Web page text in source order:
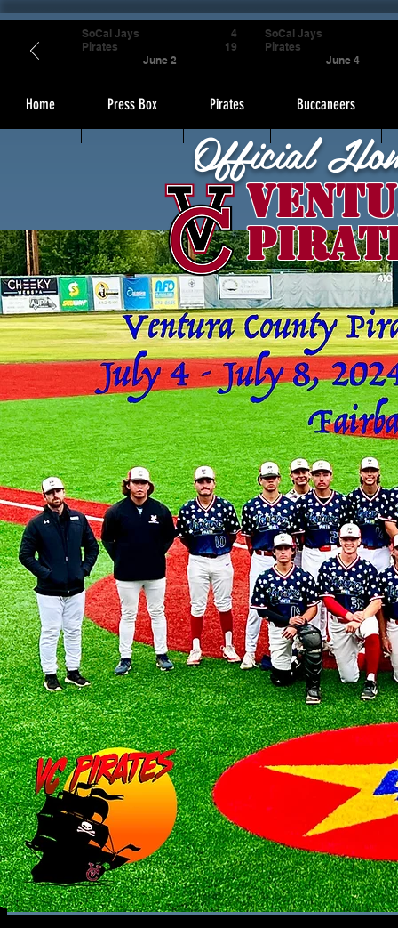
Home Press Box Pirates Buccaneers
Official
SoCal Jays
Pirates
June 2
4
19
SoCal Jays
Pirates
June 4